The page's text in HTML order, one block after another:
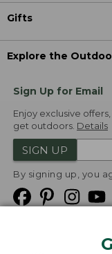
Gifts
Explore the
Sign Up for Email
Enjoy exclusive
get outdoors. Details
SIGN UP
By signing up, you